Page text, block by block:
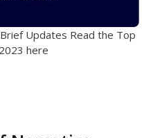
Updates Read the Top
here